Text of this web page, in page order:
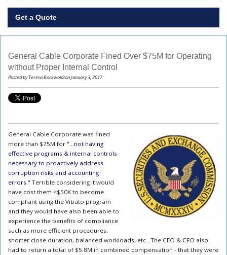
Get a Quote
General Cable Corporate Fined Over $75M for Operating
without Proper Internal Control
Posted by Teresa Bockwoldton January 3, 2017
General Cable Corporate was fined
more than $75M for "...not having
effective programs & internal controls
necessary to proactively address
corruption risks and accounting
errors." Terrible considering it would
have cost them <$50K to become
compliant using the Vibato program
and they would have also been able to
experience the benefits of compliance
such as more efficient procedures,
shorter close duration, balanced workloads, etc...The CEO & CFO also
had to return a total of $5.8M in combined compensation - that they were